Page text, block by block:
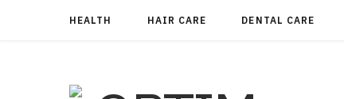
HEALTH HAIR CARE DENTAL CARE